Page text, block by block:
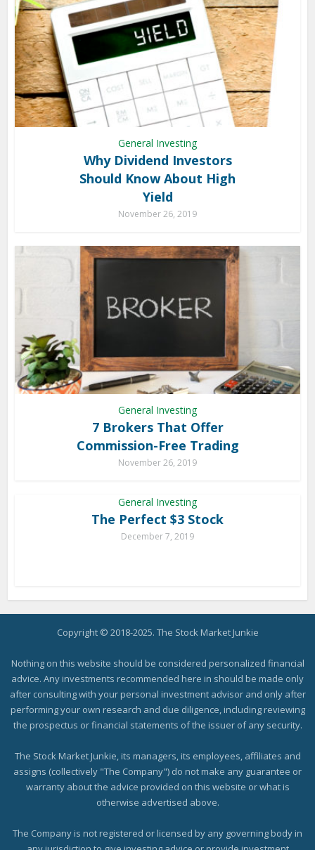
General Investing
Why Dividend Investors
Should Know About High
Yield
November 26, 2019
General Investing
7 Brokers That Offer
Commission-Free Trading
November 26, 2019
General Investing
The Perfect $3 Stock
December 7, 2019
Copyright © 2018-2025. The Stock Market Junkie
Nothing on this website should be considered personalized financial
advice. Any investments recommended here in should be made only
after consulting with your personal investment advisor and only after
performing your own research and due diligence, including reviewing
the prospectus or financial statements of the issuer of any security.
The Stock Market Junkie, its managers, its employees, affiliates and
assigns (collectively "The Company") do not make any guarantee or
warranty about the advice provided on this website or what is
otherwise advertised above.
The Company is not registered or licensed by any governing body in